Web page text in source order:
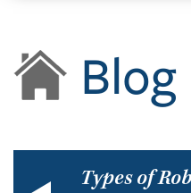
Blog
Types of